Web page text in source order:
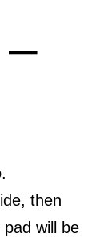
then
will be